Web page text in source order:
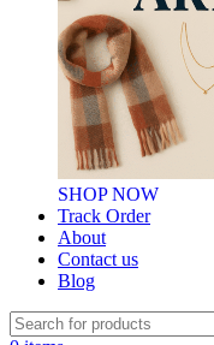
SHOP NOW
Track Order
About
Contact us
Blog